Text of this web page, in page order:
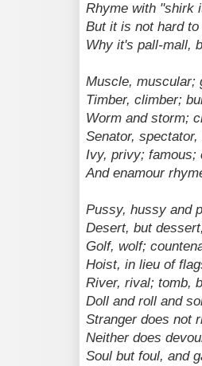
Rhyme with "shirk
But it is not hard to
Why it's pall-mall,
Muscle, muscular;
Timber, climber;
Worm and storm;
Senator, spectator,
Ivy, privy; famous;
And enamour
Pussy, hussy and
Desert, but
Golf, wolf;
Hoist, in lieu of
River, rival; tomb,
Doll and roll and
Stranger does not
Neither does
Soul but foul, and